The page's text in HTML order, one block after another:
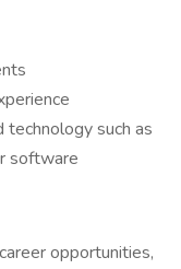
such as
software
opportunities,